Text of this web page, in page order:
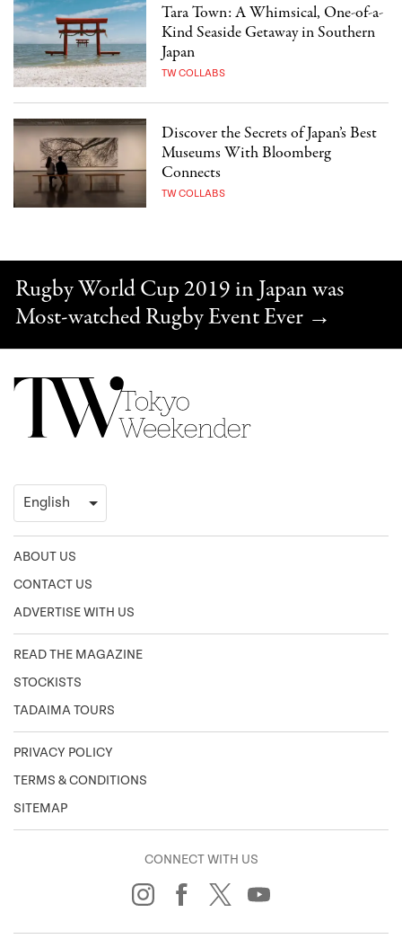
Tara Town: A Whimsical, One-of-a-
Kind Seaside Getaway in Southern
Japan
TW COLLABS
Discover the Secrets of Japan’s Best
Museums With Bloomberg
Connects
TW COLLABS
Rugby World Cup 2019 in Japan was
Most-watched Rugby Event Ever →
ABOUT US
CONTACT US
ADVERTISE WITH US
READ THE MAGAZINE
STOCKISTS
TADAIMA TOURS
PRIVACY POLICY
TERMS & CONDITIONS
SITEMAP
CONNECT WITH US